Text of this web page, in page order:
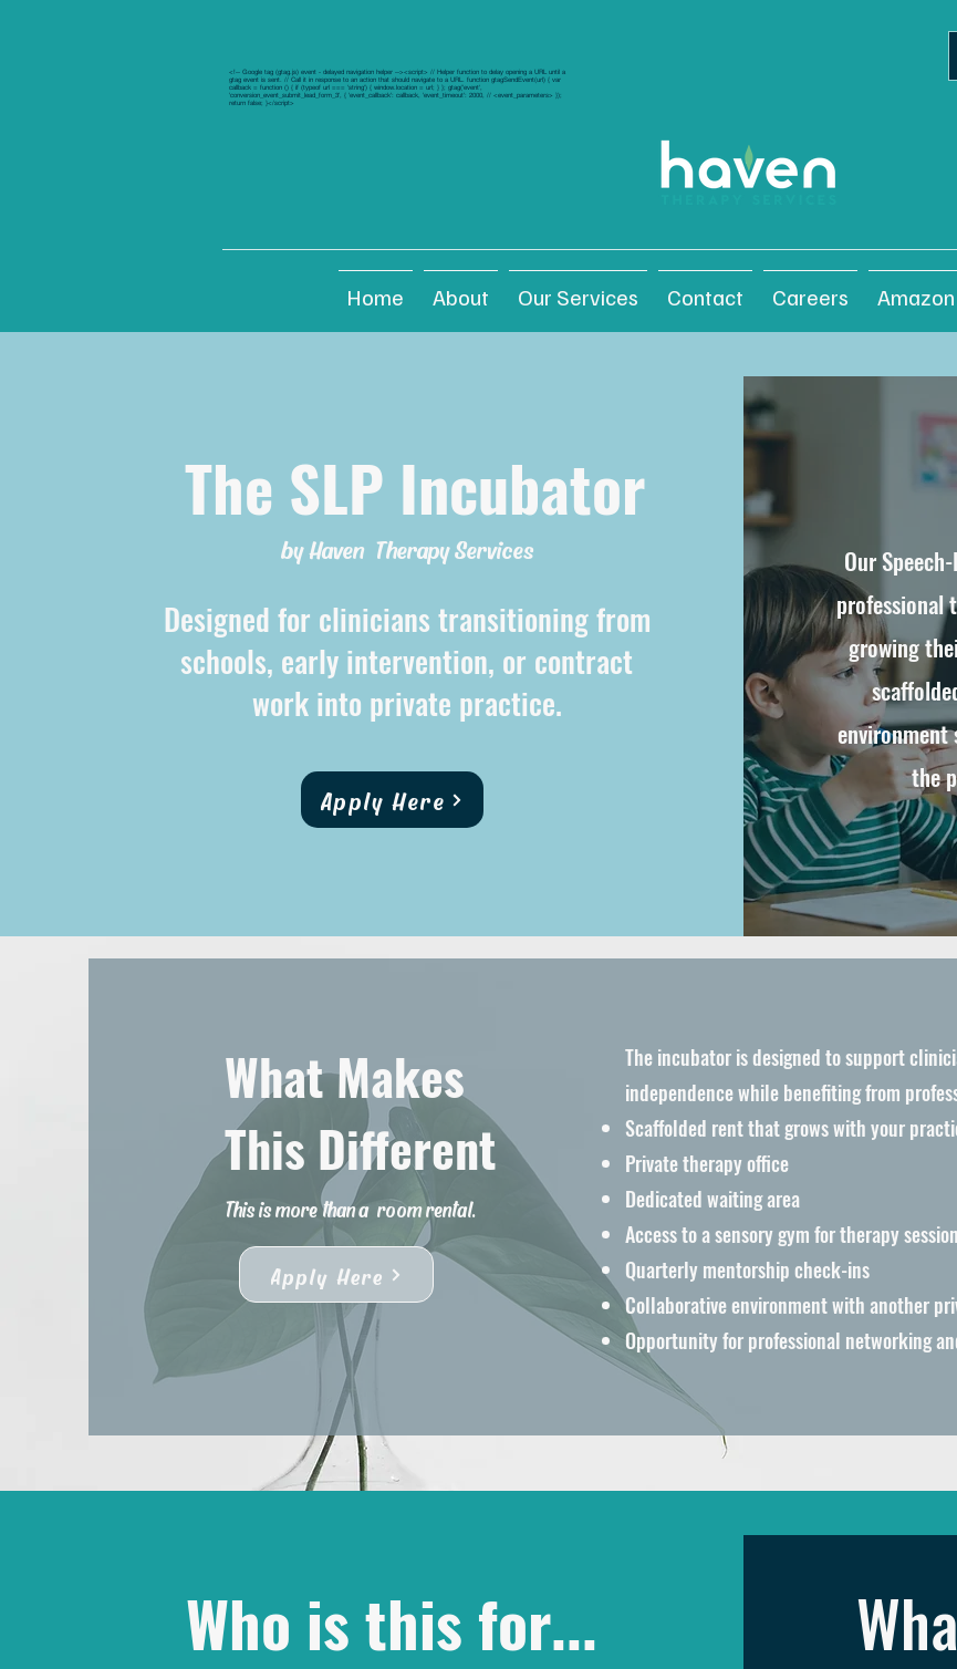
Home About Our Services Contact Careers
<!-- Google tag (gtag.js) event - delayed navigation helper --><script> // Helper function to delay opening a URL until a
gtag event is sent. // Call it in response to an action that should navigate to a URL. function gtagSendEvent(url) { var
callback = function () { if (typeof url === 'string') { window.location = url; } }; gtag('event',
'conversion_event_submit_lead_form_3', { 'event_callback': callback, 'event_timeout': 2000, // <event_parameters> });
return false; }</script>
The SLP Incubator
by Haven Therapy Services
Designed for clinicians transitioning from
schools, early intervention, or contract
work into private practice.
Apply Here
Our
professional
growing
environment
the
What Makes
This Different
This is more than a room rental.
Apply Here
The incubator is designed to support
independence while benefiting from
Scaffolded rent that grows with your
Private therapy office
Dedicated waiting area
Access to a sensory gym for therapy
Quarterly mentorship check-ins
Collaborative environment with another
Opportunity for professional networking
Who is this for...